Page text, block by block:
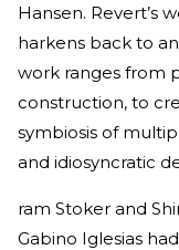
Hansen. Revert’s
harkens back to
work ranges from
construction, to
symbiosis of
and idiosyncratic
ram Stoker and
Gabino Iglesias